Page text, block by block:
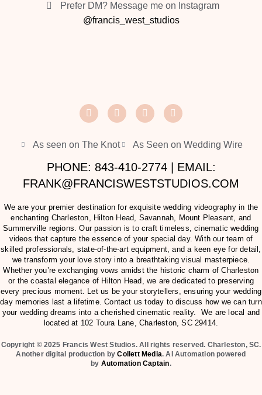
Prefer DM? Message me on Instagram
@francis_west_studios
As seen on The Knot As Seen on Wedding Wire
PHONE: 843-410-2774 | EMAIL:
FRANK@FRANCISWESTSTUDIOS.COM
We are your premier destination for exquisite wedding videography in the
enchanting Charleston, Hilton Head, Savannah, Mount Pleasant, and
Summerville regions. Our passion is to craft timeless, cinematic wedding
videos that capture the essence of your special day. With our team of
skilled professionals, state-of-the-art equipment, and a keen eye for detail,
we transform your love story into a breathtaking visual masterpiece.
Whether you’re exchanging vows amidst the historic charm of Charleston
or the coastal elegance of Hilton Head, we are dedicated to preserving
every precious moment. Let us be your storytellers, ensuring your wedding
day memories last a lifetime. Contact us today to discuss how we can turn
your wedding dreams into a cherished cinematic reality. We are local and
located at 102 Toura Lane, Charleston, SC 29414.
Copyright © 2025 Francis West Studios. All rights reserved. Charleston, SC.
Another digital production byCollett Media. AI Automation powered
by Automation Captain.